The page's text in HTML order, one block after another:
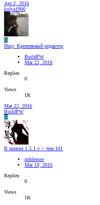
Apr 2, 2016
kolya1900
B
Ищу. Креативный редактор
BuildPW
Mar 22, 2016
Replies
0
Views
1K
Mar 22, 2016
BuildPW
B
В поиске 1.5.1 v > чем 101
noblessse
Mar 19, 2016
Replies
0
Views
1K